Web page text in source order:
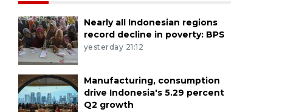
Nearly all Indonesian regions
record decline in poverty: BPS
yesterday 21:12
Manufacturing, consumption
drive Indonesia's 5.29 percent
Q2 growth